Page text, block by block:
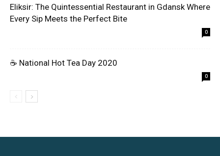
Eliksir: The Quintessential Restaurant in Gdansk Where
Every Sip Meets the Perfect Bite
0
☕ National Hot Tea Day 2020
0